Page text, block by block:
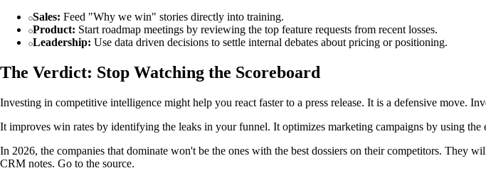
Sales: Feed "Why we win" stories directly into training.
Product: Start roadmap meetings by reviewing the top feature requests from recent losses.
Leadership: Use data driven decisions to settle internal debates about pricing or positioning.
The Verdict: Stop Watching the Scoreboard
Investing in competitive intelligence might help you react faster to a press release. It is a defensive move.
It improves win rates by identifying the leaks in your funnel. It optimizes marketing campaigns by using the
In 2026, the companies that dominate won't be the ones with the best dossiers on their competitors. They
CRM notes. Go to the source.